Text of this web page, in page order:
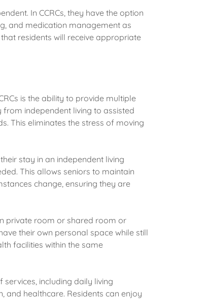
In CCRCs, they have the option
and medication management as
residents will receive appropriate
is the ability to provide multiple
independent living to assisted
This eliminates the stress of moving
stay in an independent living
This allows seniors to maintain
change, ensuring they are
private room or shared room or
their own personal space while still
facilities within the same
services, including daily living
and healthcare. Residents can enjoy